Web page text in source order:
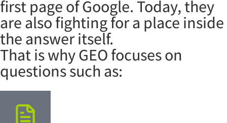
first page of Google. Today, they
are also fighting for a place inside
the answer itself.
That is why GEO focuses on
questions such as: